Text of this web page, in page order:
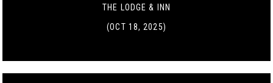
THE LODGE & INN
(OCT 18, 2025)